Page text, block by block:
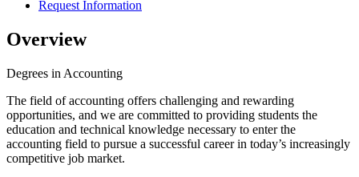
Request Information
Overview
Degrees in Accounting
The field of accounting offers challenging and rewarding
opportunities, and we are committed to providing students the
education and technical knowledge necessary to enter the
accounting field to pursue a successful career in today’s increasingly
competitive job market.